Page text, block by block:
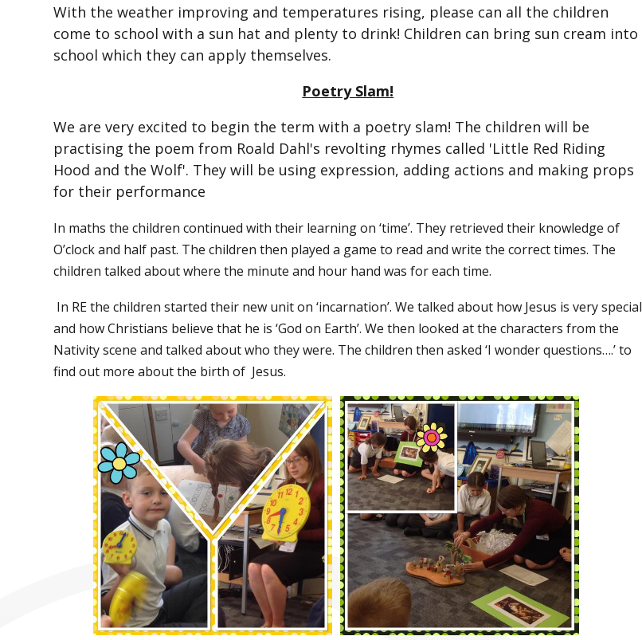
With the weather improving and temperatures rising, please can all the children
come to school with a sun hat and plenty to drink! Children can bring sun cream into
school which they can apply themselves.
Poetry Slam!
We are very excited to begin the term with a poetry slam! The children will be
practising the poem from Roald Dahl's revolting rhymes called 'Little Red Riding
Hood and the Wolf'. They will be using expression, adding actions and making props
for their performance
In maths the children continued with their learning on ‘time’. They retrieved their knowledge of
O’clock and half past. The children then played a game to read and write the correct times. The
children talked about where the minute and hour hand was for each time.
In RE the children started their new unit on ‘incarnation’. We talked about how Jesus is very special
and how Christians believe that he is ‘God on Earth’. We then looked at the characters from the
Nativity scene and talked about who they were. The children then asked ‘I wonder questions….’ to
find out more about the birth of Jesus.